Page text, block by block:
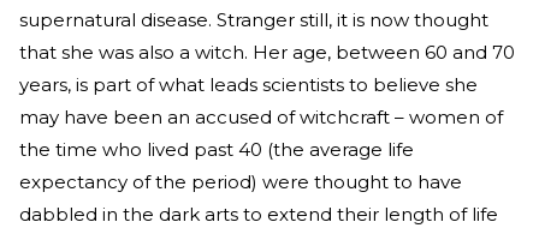
supernatural disease. Stranger still, it is now thought
that she was also a witch. Her age, between 60 and 70
years, is part of what leads scientists to believe she
may have been an accused of witchcraft – women of
the time who lived past 40 (the average life
expectancy of the period) were thought to have
dabbled in the dark arts to extend their length of life